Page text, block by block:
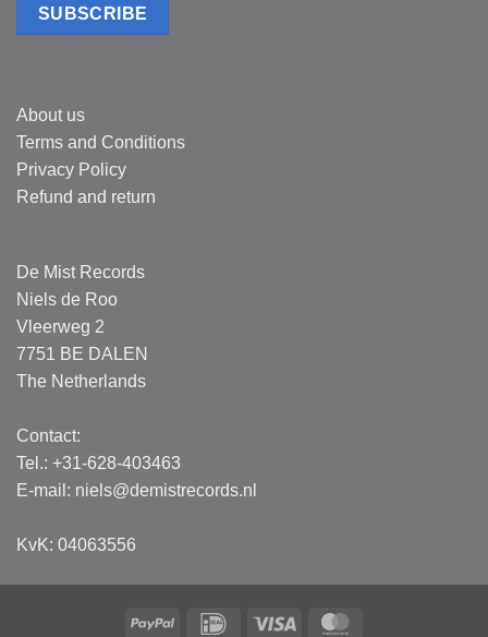
About us
Terms and Conditions
Privacy Policy
Refund and return
De Mist Records
Niels de Roo
Vleerweg 2
7751 BE DALEN
The Netherlands
Contact:
Tel.: +31-628-403463
E-mail: niels@demistrecords.nl
KvK: 04063556
PayPal IDeal Visa